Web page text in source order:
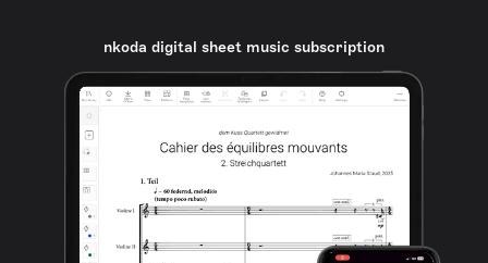
nkoda digital sheet music subscription